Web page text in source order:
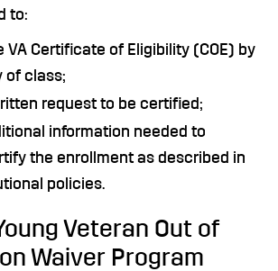
to:
VA Certificate of Eligibility (COE) by
of class;
request to be certified;
information needed to
the enrollment as described in
policies.
Veteran Out of
Waiver Program